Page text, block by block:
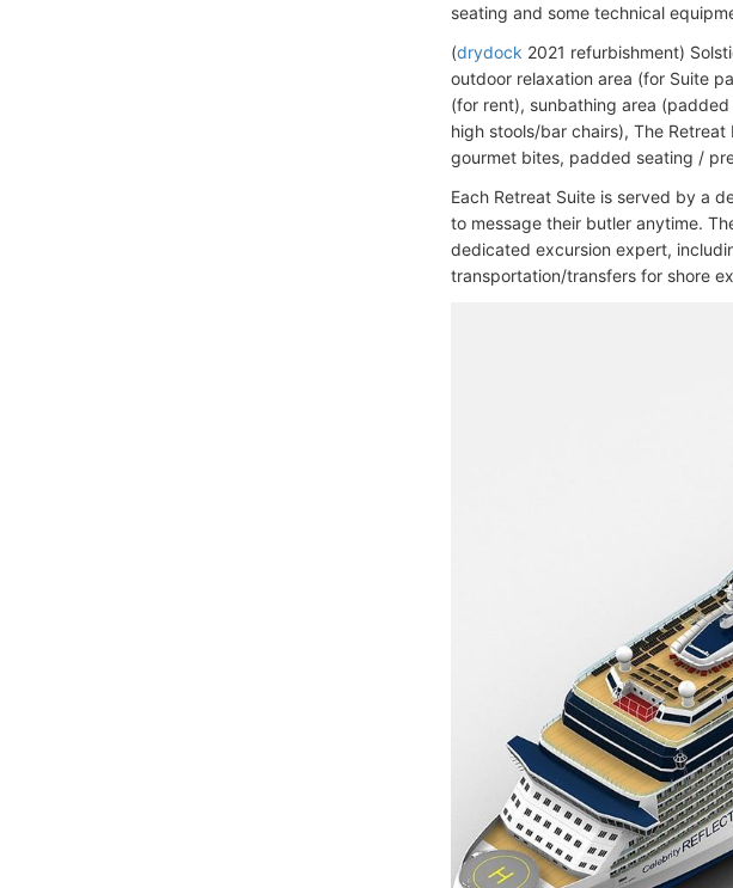
seating and some technical
(drydock 2021 refurbishment)
outdoor relaxation area (for Suite
(for rent), sunbathing area
high stools/bar chairs), The
gourmet bites, padded seating /
Each Retreat Suite is served by a
to message their butler anytime.
dedicated excursion expert,
transportation/transfers for shore